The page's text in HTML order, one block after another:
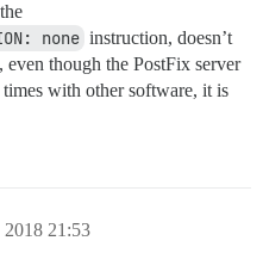
none instruction, doesn’t
though the PostFix server
with other software, it is
2018 21:53